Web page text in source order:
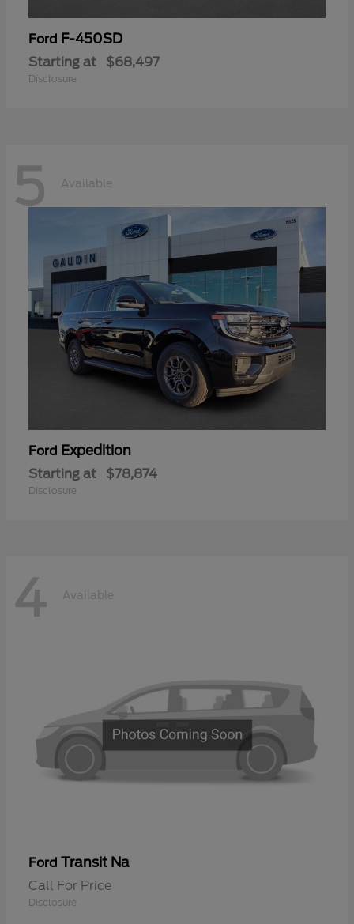
Ford F-450SD
Starting at $68,497
Disclosure
5 Available
Ford Expedition
Starting at $78,874
Disclosure
4 Available
Ford Transit Na
Call For Price
Disclosure